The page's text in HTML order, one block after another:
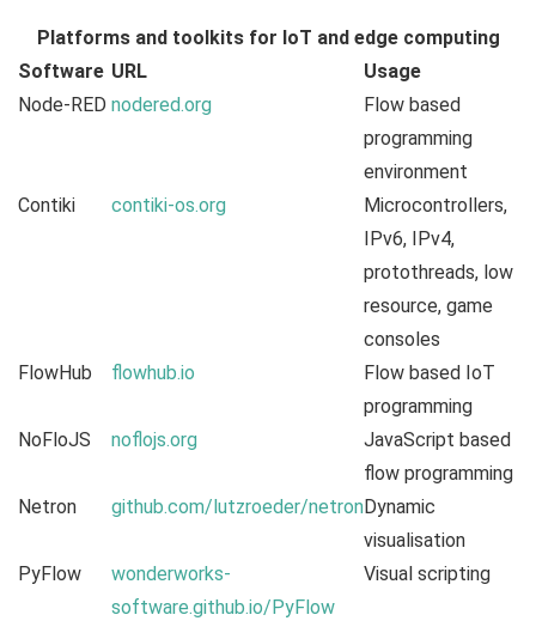
Platforms and toolkits for IoT and edge computing
Software URL
Usage
Node-RED nodered.org
Flow based
programming
environment
Contiki
contiki-os.org
Microcontrollers,
IPv6, IPv4,
protothreads, low
resource, game
consoles
FlowHub
flowhub.io
Flow based IoT
programming
NoFloJS
noflojs.org
JavaScript based
flow programming
Netron
github.com/lutzroeder/netronDynamic
visualisation
PyFlow
wonderworks-
software.github.io/PyFlow
Visual scripting